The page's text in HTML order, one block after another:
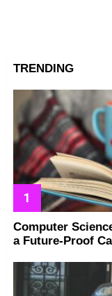
TRENDING
Computer
a Future-Proof